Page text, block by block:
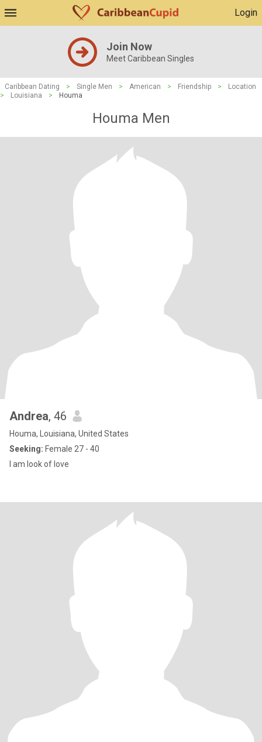
Login
Join Now
Meet Caribbean Singles
Caribbean Dating > Single Men > American > Friendship >
Location
>
Louisiana > Houma
Houma Men
Andrea, 46
Houma, Louisiana, United States
Seeking: Female 27 - 40
I am look of love